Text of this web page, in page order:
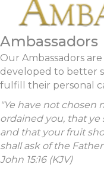
Ambassadors
Our Ambassadors
developed to better
fulfill their personal
"Ye have not chosen
ordained you, that
and that your fruit
shall ask of the
John 15:16 (KJV)